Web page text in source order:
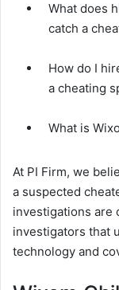
What does
catch a
How do I
a cheating
What is
At PI Firm, we
a suspected
investigations are
investigators that
technology and